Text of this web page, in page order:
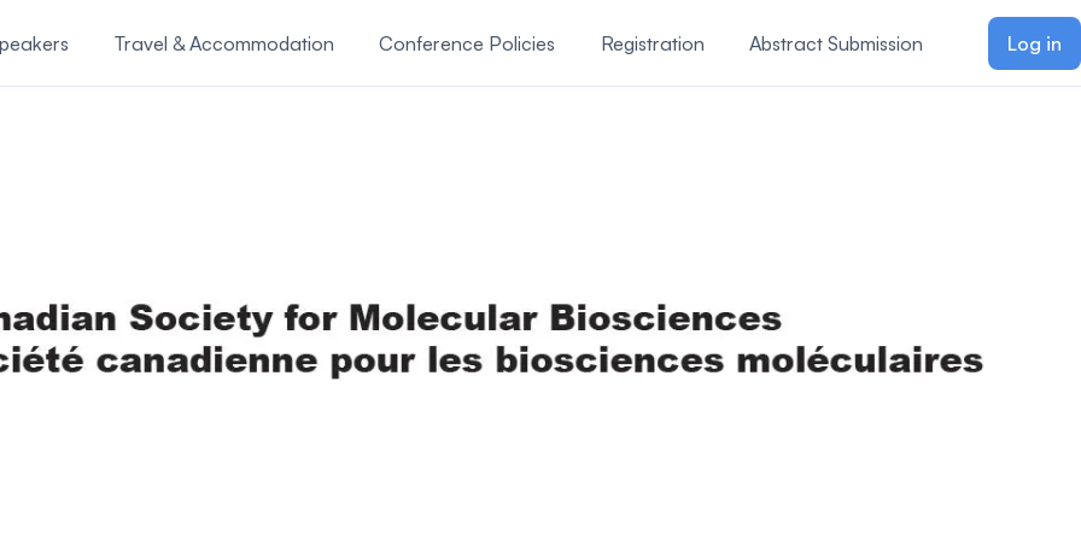
Travel & Accommodation Conference Policies Registration Abstract Submission Log in